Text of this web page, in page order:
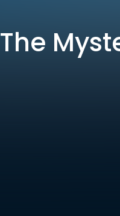
The